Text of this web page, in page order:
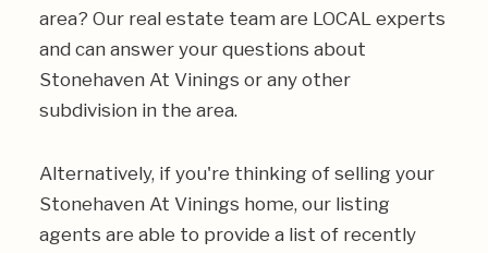
area? Our real estate team are LOCAL experts
and can answer your questions about
Stonehaven At Vinings or any other
subdivision in the area.
Alternatively, if you're thinking of selling your
Stonehaven At Vinings home, our listing
agents are able to provide a list of recently